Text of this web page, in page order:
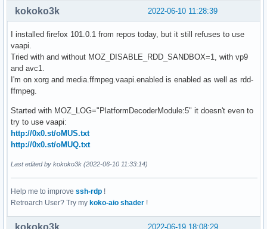
2022-06-10 11:28:39
kokoko3k
I installed firefox 101.0.1 from repos today, but it still refuses to use
vaapi.
Tried with and without MOZ_DISABLE_RDD_SANDBOX=1, with vp9
and avc1.
I'm on xorg and media.ffmpeg.vaapi.enabled is enabled as well as rdd-
ffmpeg.
Started with MOZ_LOG="PlatformDecoderModule:5" it doesn't even to
try to use vaapi:
http://0x0.st/oMUS.txt
http://0x0.st/oMUQ.txt
Last edited by kokoko3k (2022-06-10 11:33:14)
Help me to improve ssh-rdp !
Retroarch User? Try my koko-aio shader !
2022-06-19 18:08:29
kokoko3k